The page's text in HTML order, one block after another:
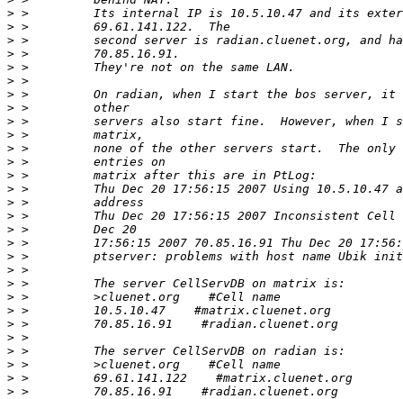
>
>
>
>
>
>
>
>
>
>
>
>
>
>
>
>
>
>
>
>
>
>
>
>
>
>
>
>
>